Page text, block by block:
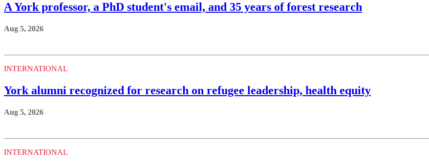
A York professor, a PhD student's email, and 35 years of forest research
Aug 5, 2026
INTERNATIONAL
York alumni recognized for research on refugee leadership, health equity
Aug 5, 2026
INTERNATIONAL